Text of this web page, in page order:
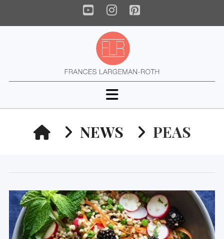
YouTube
Instagram
Pinterest
Navigation
HOMENEWS PEAS